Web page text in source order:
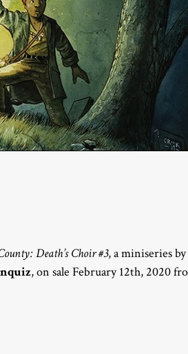
Death’s Choir #3, a miniseries
, on sale February 12th, 2020